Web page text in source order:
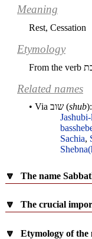
Meaning
Rest, Cessation
Etymology
From the verb
Related names
• Via שוב (shub):
Sachia,
🔽 The name
🔽 The crucial
🔽 Etymology of the